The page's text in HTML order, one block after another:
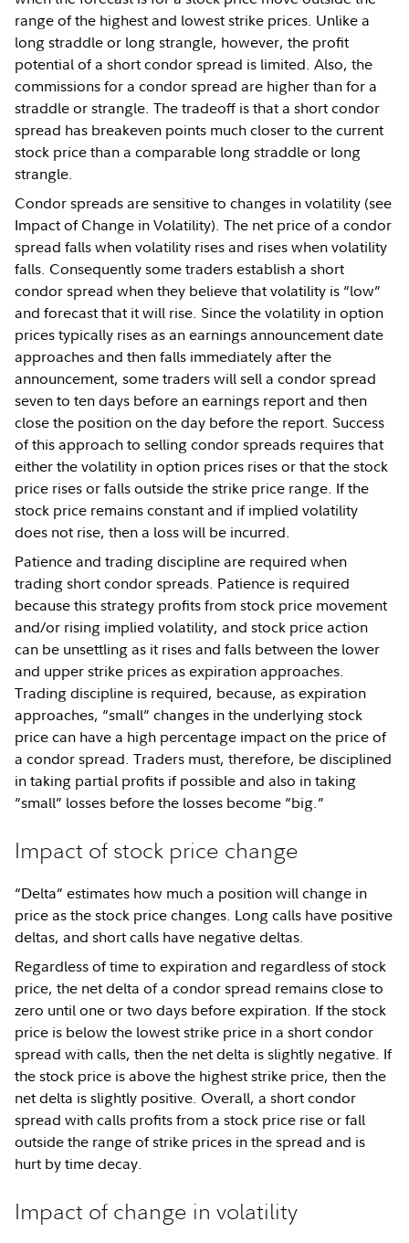
range of the highest and lowest strike prices. Unlike a
long straddle or long strangle, however, the profit
potential of a short condor spread is limited. Also, the
commissions for a condor spread are higher than for a
straddle or strangle. The tradeoff is that a short condor
spread has breakeven points much closer to the current
stock price than a comparable long straddle or long
strangle.
Condor spreads are sensitive to changes in volatility (see
Impact of Change in Volatility). The net price of a condor
spread falls when volatility rises and rises when volatility
falls. Consequently some traders establish a short
condor spread when they believe that volatility is “low”
and forecast that it will rise. Since the volatility in option
prices typically rises as an earnings announcement date
approaches and then falls immediately after the
announcement, some traders will sell a condor spread
seven to ten days before an earnings report and then
close the position on the day before the report. Success
of this approach to selling condor spreads requires that
either the volatility in option prices rises or that the stock
price rises or falls outside the strike price range. If the
stock price remains constant and if implied volatility
does not rise, then a loss will be incurred.
Patience and trading discipline are required when
trading short condor spreads. Patience is required
because this strategy profits from stock price movement
and/or rising implied volatility, and stock price action
can be unsettling as it rises and falls between the lower
and upper strike prices as expiration approaches.
Trading discipline is required, because, as expiration
approaches, “small” changes in the underlying stock
price can have a high percentage impact on the price of
a condor spread. Traders must, therefore, be disciplined
in taking partial profits if possible and also in taking
“small” losses before the losses become “big.”
Impact of stock price change
“Delta” estimates how much a position will change in
price as the stock price changes. Long calls have positive
deltas, and short calls have negative deltas.
Regardless of time to expiration and regardless of stock
price, the net delta of a condor spread remains close to
zero until one or two days before expiration. If the stock
price is below the lowest strike price in a short condor
spread with calls, then the net delta is slightly negative. If
the stock price is above the highest strike price, then the
net delta is slightly positive. Overall, a short condor
spread with calls profits from a stock price rise or fall
outside the range of strike prices in the spread and is
hurt by time decay.
Impact of change in volatility